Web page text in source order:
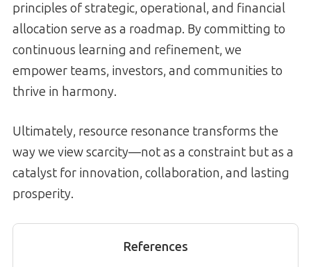
principles of strategic, operational, and financial
allocation serve as a roadmap. By committing to
continuous learning and refinement, we
empower teams, investors, and communities to
thrive in harmony.
Ultimately, resource resonance transforms the
way we view scarcity—not as a constraint but as a
catalyst for innovation, collaboration, and lasting
prosperity.
References